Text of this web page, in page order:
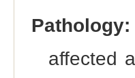
Pathology:
affected